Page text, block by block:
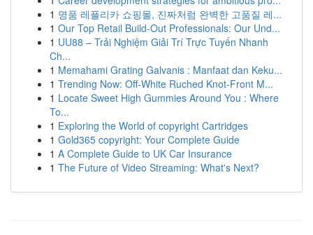
1 명품 레플리카 쇼핑몰, 진짜처럼 완벽한 고품질 레...
1 Our Top Retail Build-Out Professionals: Our Und...
1 UU88 – Trải Nghiệm Giải Trí Trực Tuyến Nhanh
Ch...
1 Memahami Grating Galvanis : Manfaat dan Keku...
1 Trending Now: Off-White Ruched Knot-Front M...
1 Locate Sweet High Gummies Around You : Where
To...
1 Exploring the World of copyright Cartridges
1 Gold365 copyright: Your Complete Guide
1 A Complete Guide to UK Car Insurance
1 The Future of Video Streaming: What's Next?